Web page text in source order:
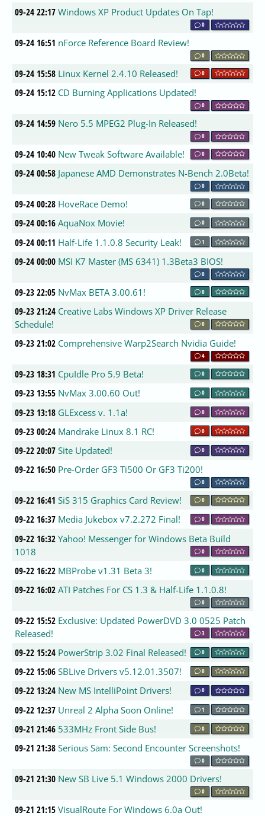
09-24 22:17 Windows XP Product Updates On Tap!
0
09-24 16:51 nForce Reference Board Review!
0
09-24 15:58 Linux Kernel 2.4.10 Released! 0
09-24 15:12 CD Burning Applications Updated!
0
09-24 14:59 Nero 5.5 MPEG2 Plug-In Released!
0
09-24 10:40 New Tweak Software Available! 0
09-24 00:58 Japanese AMD Demonstrates N-Bench 2.0Beta!
0
09-24 00:28 HoveRace Demo! 0
09-24 00:16 AquaNox Movie! 0
09-24 00:11 Half-Life 1.1.0.8 Security Leak! 1
09-24 00:00 MSI K7 Master (MS 6341) 1.3Beta3 BIOS!
0
09-23 22:05 NvMax BETA 3.00.61! 0
09-23 21:24 Creative Labs Windows XP Driver Release
Schedule!
0
09-23 21:02 Comprehensive Warp2Search Nvidia Guide!
4
09-23 18:31 CpuIdle Pro 5.9 Beta! 0
09-23 13:55 NvMax 3.00.60 Out! 0
09-23 13:18 GLExcess v. 1.1a! 0
09-23 00:24 Mandrake Linux 8.1 RC! 0
09-22 20:07 Site Updated! 0
09-22 16:50 Pre-Order GF3 Ti500 Or GF3 Ti200!
0
09-22 16:41 SiS 315 Graphics Card Review! 0
09-22 16:37 Media Jukebox v7.2.272 Final! 0
09-22 16:32 Yahoo! Messenger for Windows Beta Build
1018
0
09-22 16:22 MBProbe v1.31 Beta 3! 0
09-22 16:02 ATI Patches For CS 1.3 & Half-Life 1.1.0.8!
0
09-22 15:52 Exclusive: Updated PowerDVD 3.0 0525 Patch
Released!
3
09-22 15:24 PowerStrip 3.02 Final Released! 0
09-22 15:06 SBLive Drivers v5.12.01.3507! 0
09-22 13:24 New MS IntelliPoint Drivers! 0
09-22 12:37 Unreal 2 Alpha Soon Online! 1
09-21 21:46 533MHz Front Side Bus! 0
09-21 21:38 Serious Sam: Second Encounter Screenshots!
0
09-21 21:30 New SB Live 5.1 Windows 2000 Drivers!
0
09-21 21:15 VisualRoute For Windows 6.0a Out!